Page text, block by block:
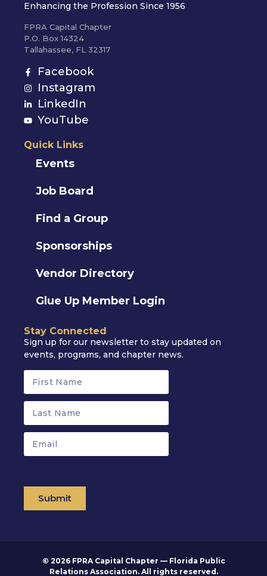
Enhancing the Profession Since 1956
FPRA Capital Chapter
P.O. Box 14324
Tallahassee, FL 32317
Facebook
Instagram
LinkedIn
YouTube
Quick Links
Events
Job Board
Find a Group
Sponsorships
Vendor Directory
Glue Up Member Login
Stay Connected
Sign up for our newsletter to stay updated on
events, programs, and chapter news.
Submit
© 2026 FPRA Capital Chapter — Florida Public
Relations Association. All rights reserved.